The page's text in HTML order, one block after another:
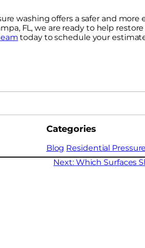
washing offers a safer and more
FL, we are ready to help
today to schedule your
Categories
Blog Residential
Next: Which Surfaces